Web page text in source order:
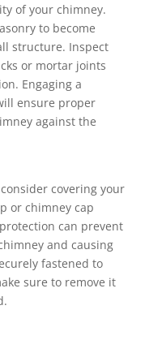
of your chimney.
to become
structure. Inspect
or mortar joints
Engaging a
ensure proper
against the
covering your
or chimney cap
can prevent
and causing
fastened to
sure to remove it